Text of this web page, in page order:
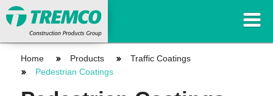
Home Products
Traffic Coatings
Pedestrian Coatings